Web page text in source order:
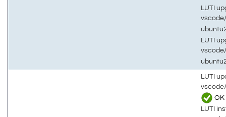
LUTI
LUTI
LUTI
OK
LUTI